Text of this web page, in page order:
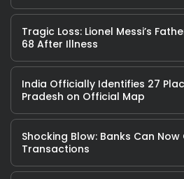
Tragic Loss: Lionel Messi’s
68 After Illness
India Officially Identifies 27
Pradesh on Official Map
Shocking Blow: Banks Can Now
Transactions